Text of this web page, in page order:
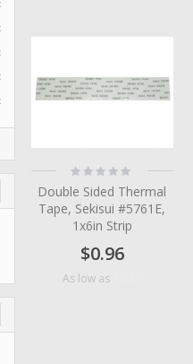
Rating:
0%
Double Sided Thermal
Tape, Sekisui #5761E,
1x6in Strip
$0.96
As low as
Remove This Item
Remove This Item
Remove This Item
Remove This Item